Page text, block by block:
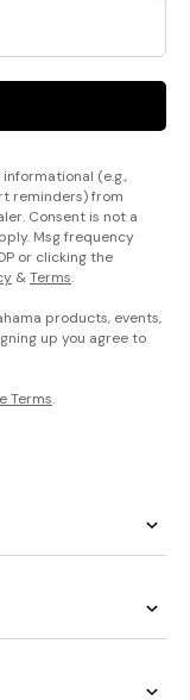
(e.g.,
reminders) from
Consent is not a
Msg frequency
or clicking the
&Terms.
products, events,
up you agree to
Terms.